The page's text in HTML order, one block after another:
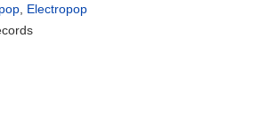
Electropop